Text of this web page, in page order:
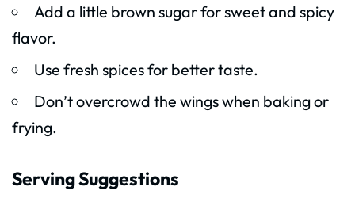
Add a little brown sugar for sweet and spicy
flavor.
Use fresh spices for better taste.
Don’t overcrowd the wings when baking or
frying.
Serving Suggestions